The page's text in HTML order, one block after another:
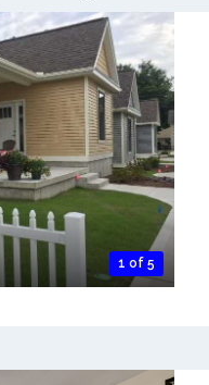
1 of 5